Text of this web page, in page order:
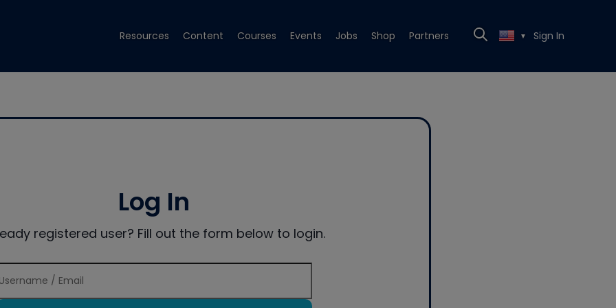
Resources Content Courses Events Jobs Shop Partners ▼ Sign In
Log In
registered user? Fill out the form below to login.